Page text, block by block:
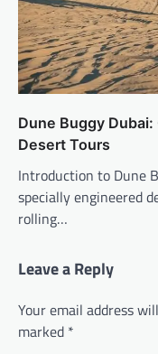
Dune Buggy
Desert Tours
Introduction to Dune
specially engineered
rolling…
Leave a Reply
Your email address
marked *